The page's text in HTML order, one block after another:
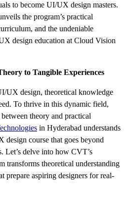
to become UI/UX design masters.
the program’s practical
and the undeniable
design education at Cloud Vision
to Tangible Experiences
UX design, theoretical knowledge
To thrive in this dynamic field,
theory and practical
in Hyderabad understands
design course that goes beyond
Let’s delve into how CVT’s
transforms theoretical understanding
prepare aspiring designers for real-